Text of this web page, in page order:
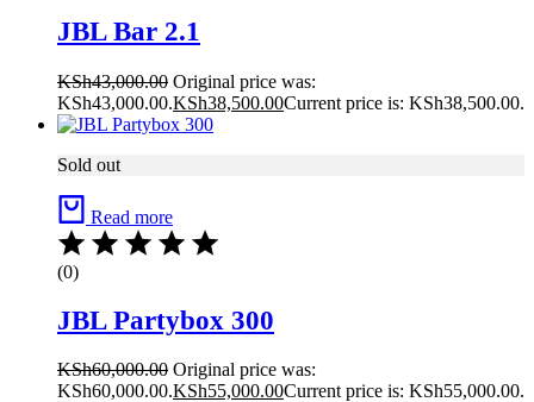
JBL Bar 2.1
KSh43,000.00 Original price was:
KSh43,000.00.KSh38,500.00Current price is: KSh38,500.00.
Sold out
Read more
(0)
JBL Partybox 300
KSh60,000.00 Original price was:
KSh60,000.00.KSh55,000.00Current price is: KSh55,000.00.